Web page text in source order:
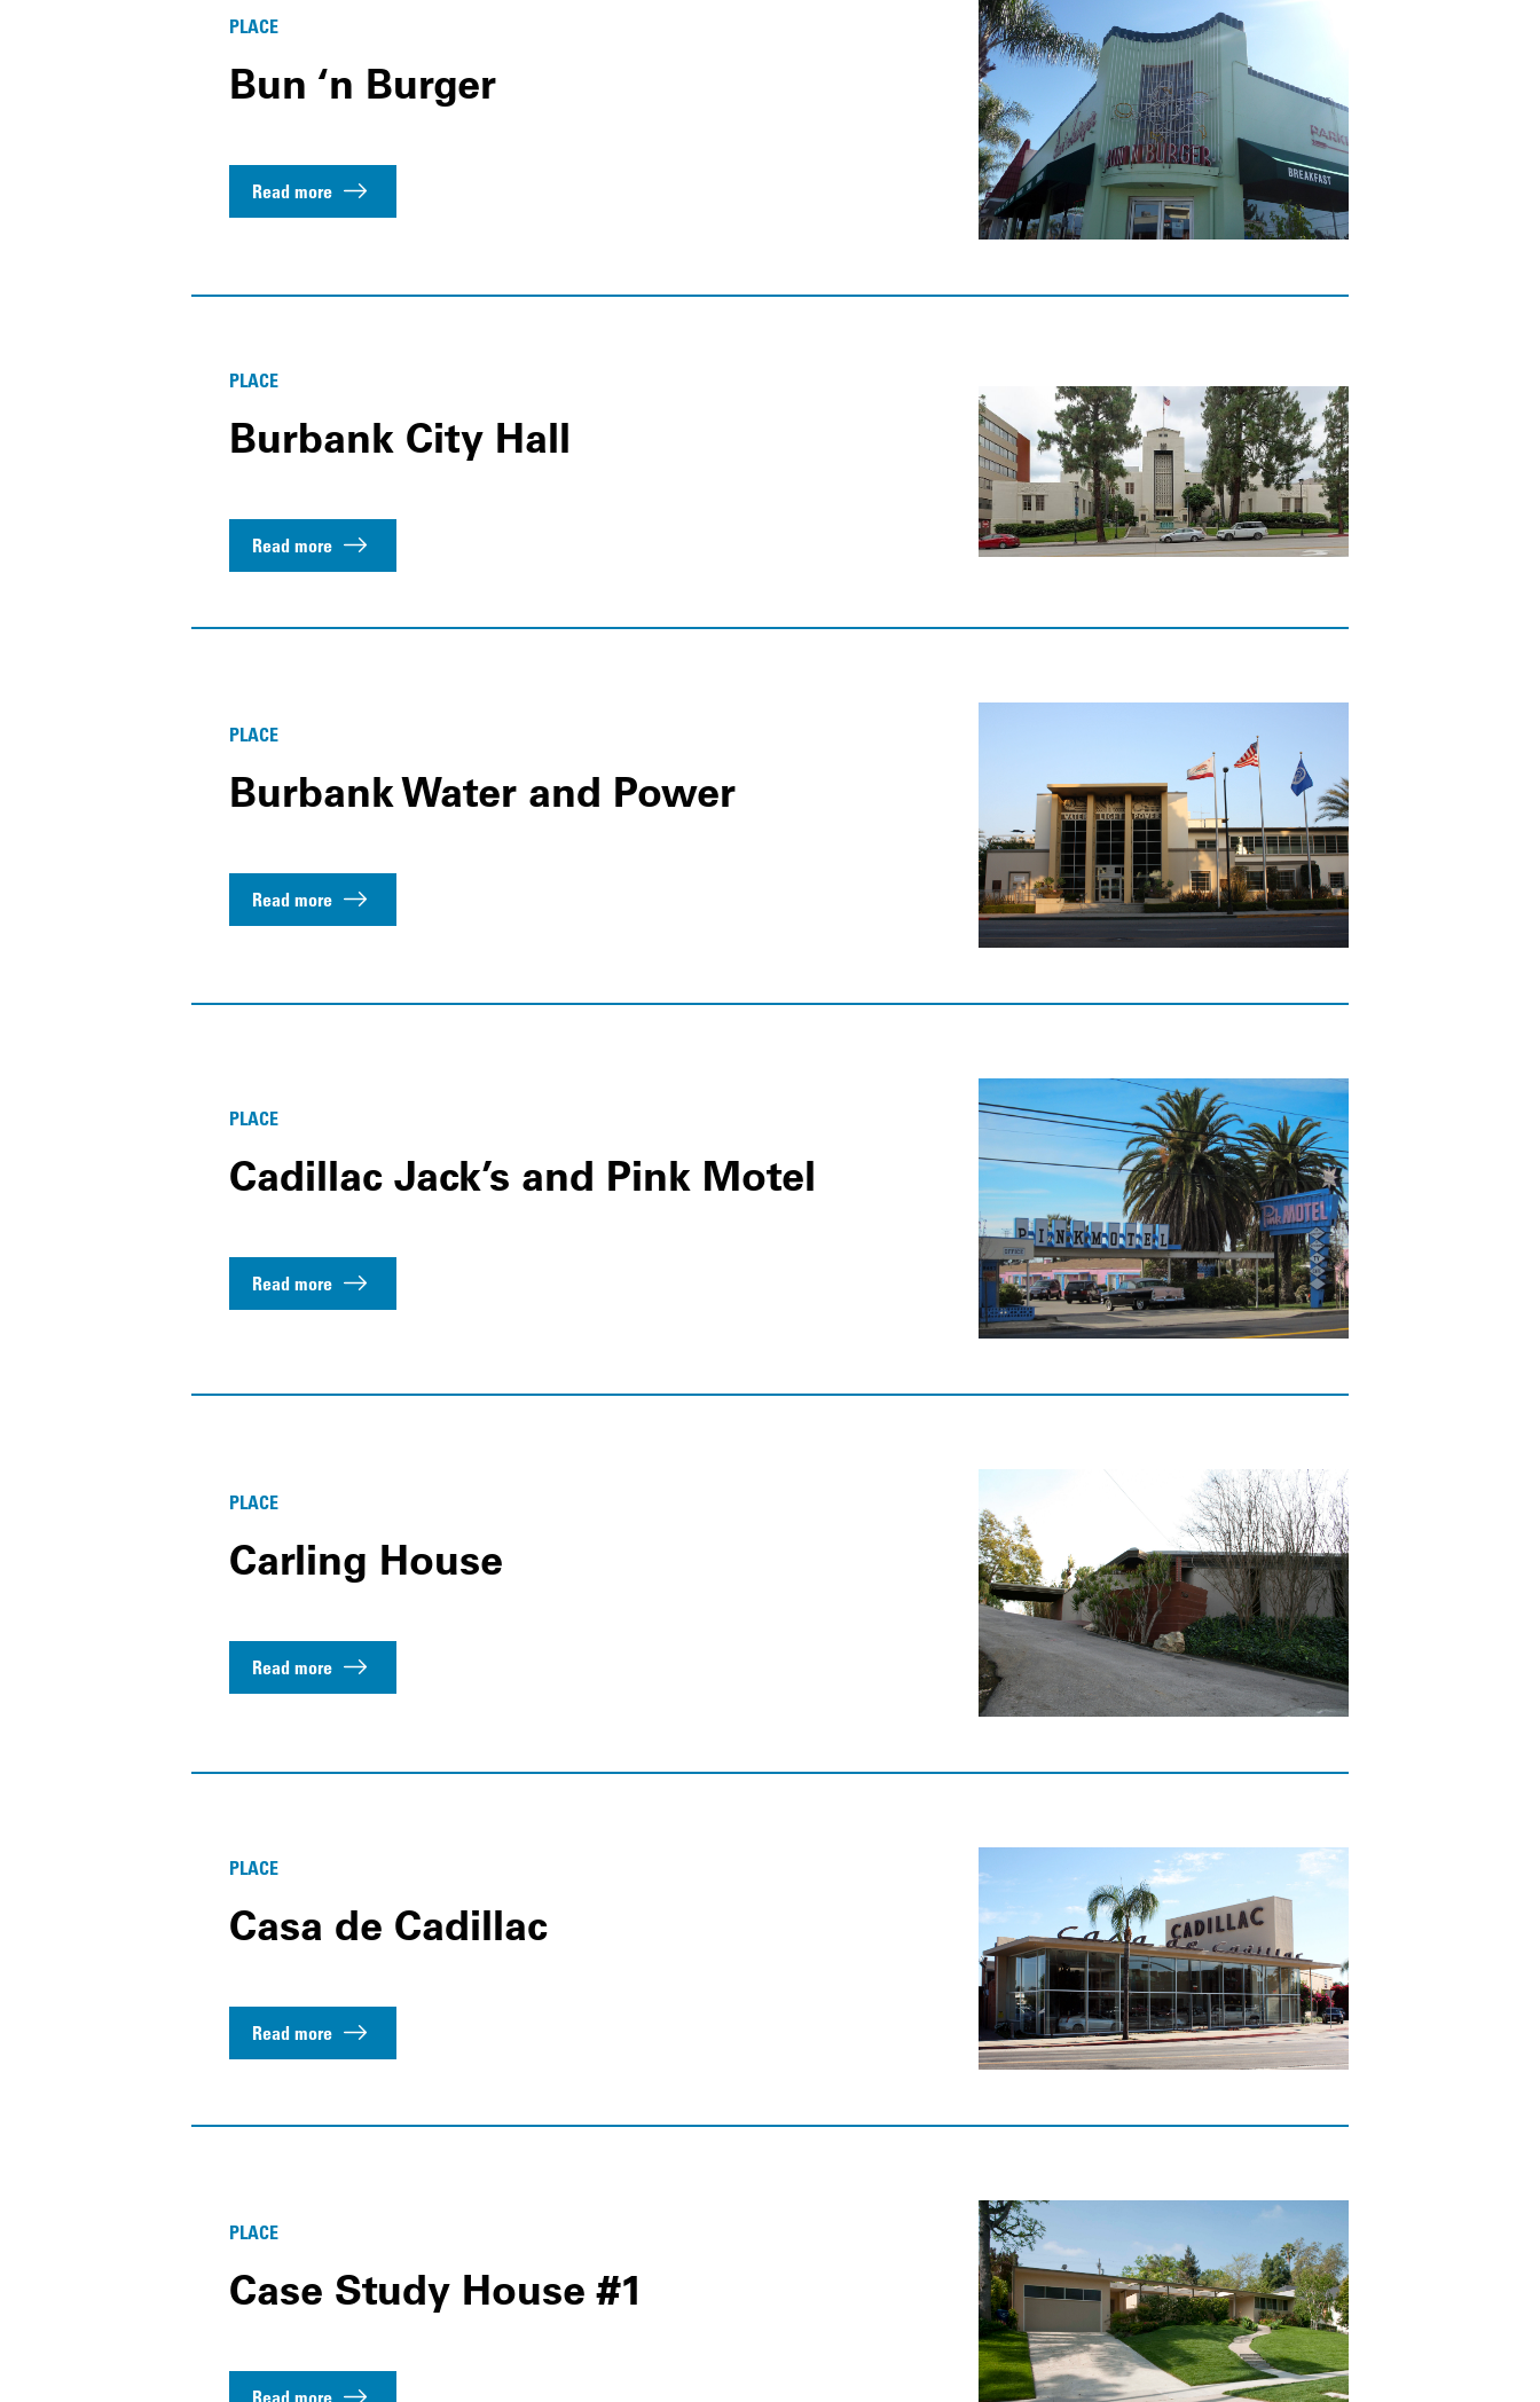
PLACE
Bun ‘n Burger
Read more
PLACE
Burbank City Hall
Read more
PLACE
Burbank Water and Power
Read more
PLACE
Cadillac Jack’s and Pink Motel
Read more
PLACE
Carling House
Read more
PLACE
Casa de Cadillac
Read more
PLACE
Case Study House #1